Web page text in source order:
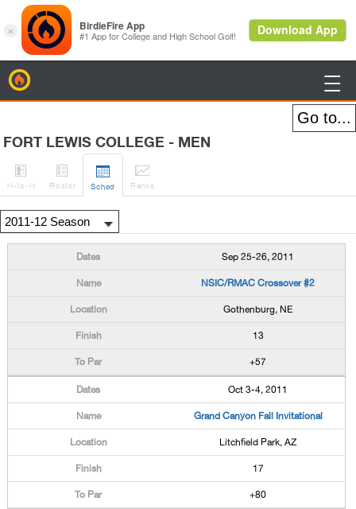

FORT LEWIS COLLEGE - MEN

H-to-H

Roster

Sched

Ranks
Sep 25-26, 2011
NSIC/RMAC Crossover #2
Gothenburg, NE
13
+57
Oct 3-4, 2011
Grand Canyon Fall Invitational
Litchfield Park, AZ
17
+80